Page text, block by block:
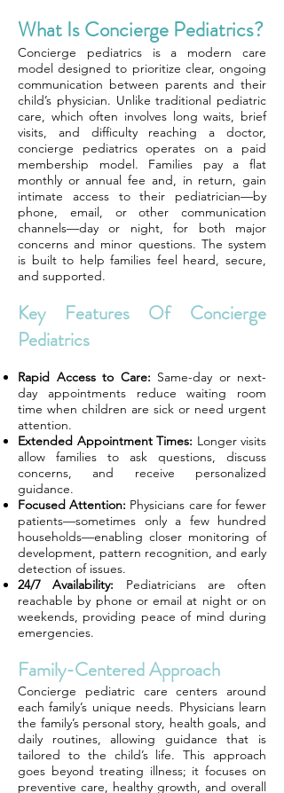
What Is Concierge Pediatrics?
Concierge pediatrics is a modern care
model designed to prioritize clear, ongoing
communication between parents and their
child’s physician. Unlike traditional pediatric
care, which often involves long waits, brief
visits, and difficulty reaching a doctor,
concierge pediatrics operates on a paid
membership model. Families pay a flat
monthly or annual fee and, in return, gain
intimate access to their pediatrician—by
phone, email, or other communication
channels—day or night, for both major
concerns and minor questions. The system
is built to help families feel heard, secure,
and supported.
Key Features Of Concierge
Pediatrics
Rapid Access to Care: Same-day or next-
day appointments reduce waiting room
time when children are sick or need urgent
attention.
Extended Appointment Times: Longer visits
allow families to ask questions, discuss
concerns, and receive personalized
guidance.
Focused Attention: Physicians care for fewer
patients—sometimes only a few hundred
households—enabling closer monitoring of
development, pattern recognition, and early
detection of issues.
24/7 Availability: Pediatricians are often
reachable by phone or email at night or on
weekends, providing peace of mind during
emergencies.
Family-Centered Approach
Concierge pediatric care centers around
each family’s unique needs. Physicians learn
the family’s personal story, health goals, and
daily routines, allowing guidance that is
tailored to the child’s life. This approach
goes beyond treating illness; it focuses on
preventive care, healthy growth, and overall